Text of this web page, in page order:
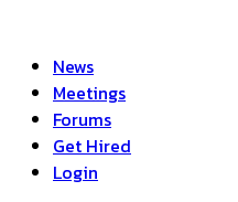
News
Meetings
Forums
Get Hired
Login